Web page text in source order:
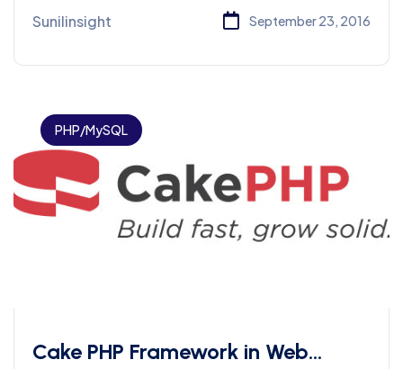
Sunilinsight
September 23, 2016
PHP/MySQL
Cake PHP Framework in Web